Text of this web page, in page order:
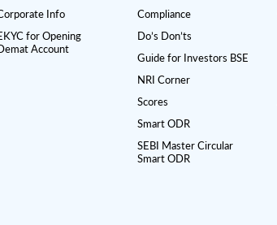
Info
for Opening
Account
Compliance
Do’s Don’ts
Guide for Investors BSE
NRI Corner
Scores
Smart ODR
SEBI Master Circular
Smart ODR